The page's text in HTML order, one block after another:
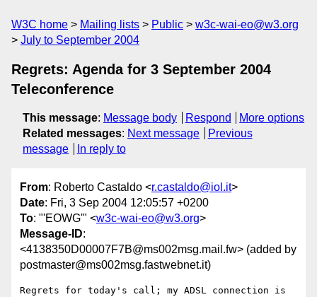
W3C home Mailing lists Public
w3c-wai-eo@w3.org
July to September 2004
Regrets: Agenda for 3 September 2004
Teleconference
This message: Message body Respond
More options
Related messages: Next message
Previous
message
In reply to
From: Roberto Castaldo <r.castaldo@iol.it>
Date: Fri, 3 Sep 2004 12:05:57 +0200
To: "'EOWG'" <w3c-wai-eo@w3.org>
Message-ID:
<4138350D00007F7B@ms002msg.mail.fw> (added by
postmaster@ms002msg.fastwebnet.it)
Regrets for today's call; my ADSL connection is